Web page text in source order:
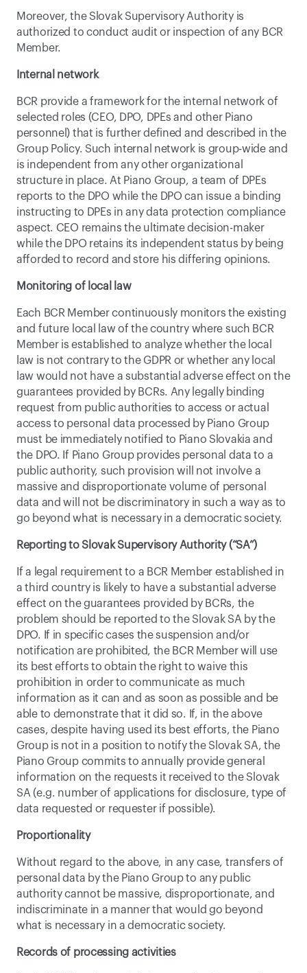
Moreover, the Slovak Supervisory Authority is
authorized to conduct audit or inspection of any BCR
Member.
Internal network
BCR provide a framework for the internal network of
selected roles (CEO, DPO, DPEs and other Piano
personnel) that is further defined and described in the
Group Policy. Such internal network is group-wide and
is independent from any other organizational
structure in place. At Piano Group, a team of DPEs
reports to the DPO while the DPO can issue a binding
instructing to DPEs in any data protection compliance
aspect. CEO remains the ultimate decision-maker
while the DPO retains its independent status by being
afforded to record and store his differing opinions.
Monitoring of local law
Each BCR Member continuously monitors the existing
and future local law of the country where such BCR
Member is established to analyze whether the local
law is not contrary to the GDPR or whether any local
law would not have a substantial adverse effect on the
guarantees provided by BCRs. Any legally binding
request from public authorities to access or actual
access to personal data processed by Piano Group
must be immediately notified to Piano Slovakia and
the DPO. If Piano Group provides personal data to a
public authority, such provision will not involve a
massive and disproportionate volume of personal
data and will not be discriminatory in such a way as to
go beyond what is necessary in a democratic society.
Reporting to Slovak Supervisory Authority (“SA”)
If a legal requirement to a BCR Member established in
a third country is likely to have a substantial adverse
effect on the guarantees provided by BCRs, the
problem should be reported to the Slovak SA by the
DPO. If in specific cases the suspension and/or
notification are prohibited, the BCR Member will use
its best efforts to obtain the right to waive this
prohibition in order to communicate as much
information as it can and as soon as possible and be
able to demonstrate that it did so. If, in the above
cases, despite having used its best efforts, the Piano
Group is not in a position to notify the Slovak SA, the
Piano Group commits to annually provide general
information on the requests it received to the Slovak
SA (e.g. number of applications for disclosure, type of
data requested or requester if possible).
Proportionality
Without regard to the above, in any case, transfers of
personal data by the Piano Group to any public
authority cannot be massive, disproportionate, and
indiscriminate in a manner that would go beyond
what is necessary in a democratic society.
Records of processing activities